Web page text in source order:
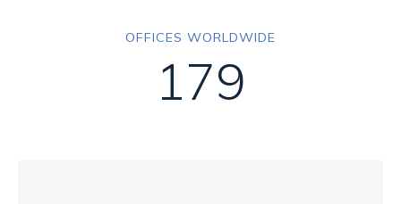
OFFICES WORLDWIDE
179